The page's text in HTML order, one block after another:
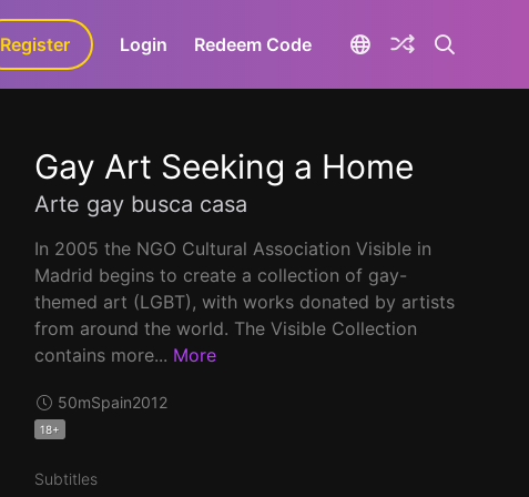
GaLa+
Register Login Redeem Code
Gay Art Seeking a Home
Arte gay busca casa
In 2005 the NGO Cultural Association Visible in
Madrid begins to create a collection of gay-
themed art (LGBT), with works donated by artists
from around the world. The Visible Collection
contains more... More
50mSpain2012
18+
Subtitles